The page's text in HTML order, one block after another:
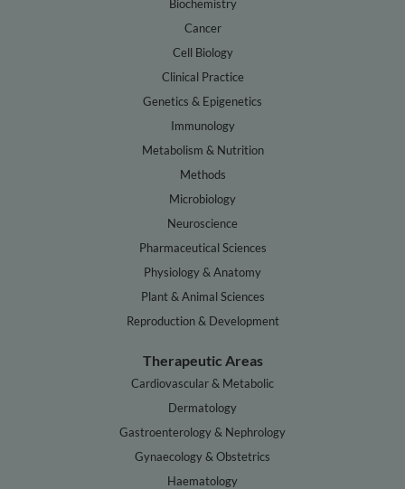
Biochemistry
Cancer
Cell Biology
Clinical Practice
Genetics & Epigenetics
Immunology
Metabolism & Nutrition
Methods
Microbiology
Neuroscience
Pharmaceutical Sciences
Physiology & Anatomy
Plant & Animal Sciences
Reproduction & Development
Therapeutic Areas
Cardiovascular & Metabolic
Dermatology
Gastroenterology & Nephrology
Gynaecology & Obstetrics
Haematology